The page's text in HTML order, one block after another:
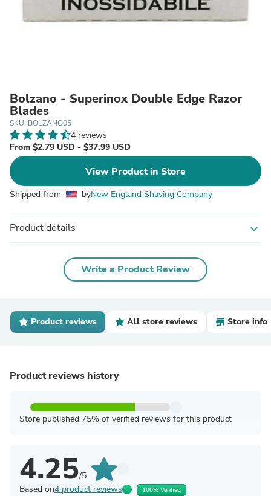
Bolzano - Superinox Double Edge Razor
Blades
SKU: BOLZANO05
4 reviews
From $2.79 USD - $37.99 USD
View Product in Store
Shipped from byNew England Shaving Company
Product details expand_more
Write a Product Review
Product reviews All store reviews Store info
Product reviews history
Store published 75% of verified reviews for this product
4.25/5
Based on4 product reviews 100% Verified